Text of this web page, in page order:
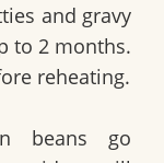
and gravy
to 2 months.
reheating.
beans go